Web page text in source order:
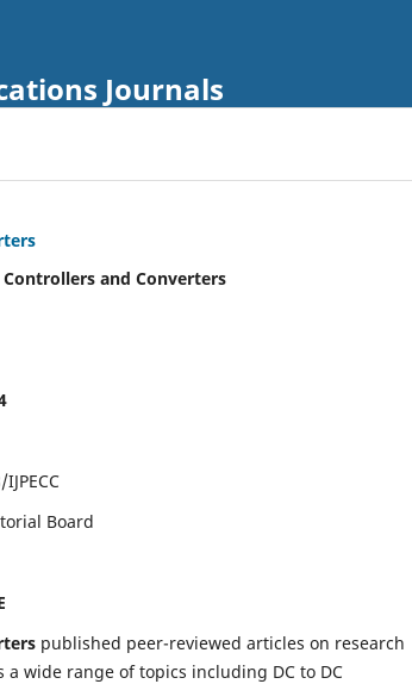
Journals
and Converters
Board
published peer-reviewed articles on research
wide range of topics including DC to DC